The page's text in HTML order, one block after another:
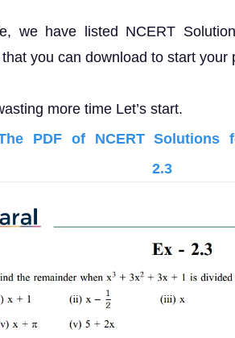
we have listed NCERT
you can download to start your
more time Let’s start.
PDF of NCERT
2.3